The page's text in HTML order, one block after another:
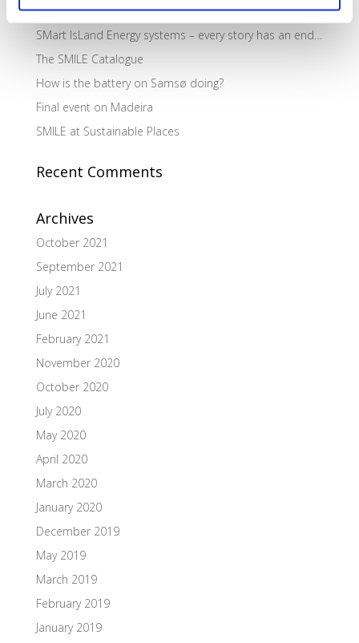
Recent Posts
SMart IsLand Energy systems – every story has an end…
The SMILE Catalogue
How is the battery on Samsø doing?
Final event on Madeira
SMILE at Sustainable Places
Recent Comments
Archives
October 2021
September 2021
July 2021
June 2021
February 2021
November 2020
October 2020
July 2020
May 2020
April 2020
March 2020
January 2020
December 2019
May 2019
March 2019
February 2019
January 2019